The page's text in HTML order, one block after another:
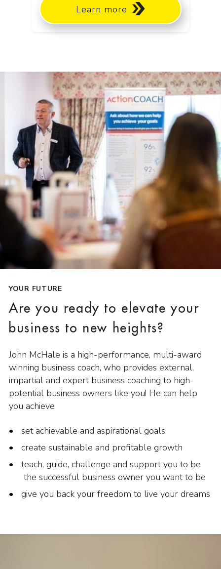
Learn more
YOUR FUTURE
Are you ready to elevate your
business to new heights?
John McHale is a high-performance, multi-award
winning business coach, who provides external,
impartial and expert business coaching to high-
potential business owners like you! He can help
you achieve
set achievable and aspirational goals
create sustainable and profitable growth
teach, guide, challenge and support you to be
the successful business owner you want to be
give you back your freedom to live your dreams